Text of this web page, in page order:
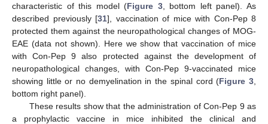
characteristic of this model (Figure 3, bottom left panel). As
described previously [31], vaccination of mice with Con-Pep 8
protected them against the neuropathological changes of MOG-
EAE (data not shown). Here we show that vaccination of mice
with Con-Pep 9 also protected against the development of
neuropathological changes, with Con-Pep 9-vaccinated mice
showing little or no demyelination in the spinal cord (Figure 3
bottom right panel).
These results show that the administration of Con-Pep 9 as
a prophylactic vaccine in mice inhibited the clinical and